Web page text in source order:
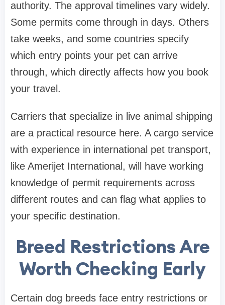
authority. The approval timelines vary widely.
Some permits come through in days. Others
take weeks, and some countries specify
which entry points your pet can arrive
through, which directly affects how you book
your travel.
Carriers that specialize in live animal shipping
are a practical resource here. A cargo service
with experience in international pet transport,
like Amerijet International, will have working
knowledge of permit requirements across
different routes and can flag what applies to
your specific destination.
Breed Restrictions Are
Worth Checking Early
Certain dog breeds face entry restrictions or